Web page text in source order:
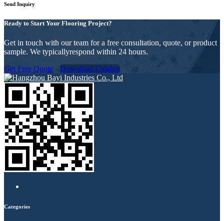
Send Inquiry
Ready to Start Your Flooring Project?
Get in touch with our team for a free consultation, quote, or product
sample. We typicallyrespond within 24 hours.
Get Free Quote
Download Catalog
Categories